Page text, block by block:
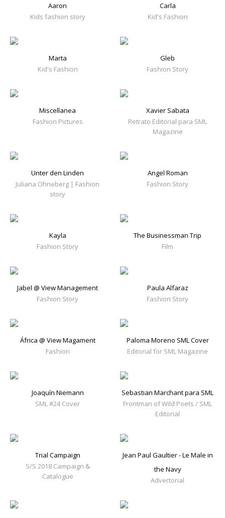
Aaron
Kids fashion story
Carla
Kid's Fashion
Marta
Kid's Fashion
Gleb
Fashion Story
Miscellanea
Fashion Pictures
Xavier Sabata
Retrato Editorial para SML
Magazine
Unter den Linden
Juliana Ohneberg | Fashion
story
Angel Roman
Fashion Story
Kayla
Fashion Story
The Businessman Trip
Film
Jabel @ View Management
Fashion Story
Paula Alfaraz
Fashion Story
África @ View Magament
Fashion
Paloma Moreno SML Cover
Editorial for SML Magazine
Joaquín Niemann
SML #24 Cover
Sebastian Marchant para SML
Frontman of Wild Poets / SML
Editorial
Trial Campaign
S/S 2018 Campaign &
Catalogue
Jean Paul Gaultier - Le Male in
the Navy
Advertorial